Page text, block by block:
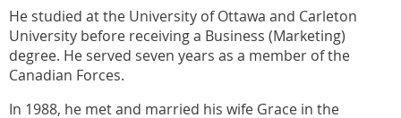
He studied at the University of Ottawa and Carleton
University before receiving a Business (Marketing)
degree. He served seven years as a member of the
Canadian Forces.
In 1988, he met and married his wife Grace in the